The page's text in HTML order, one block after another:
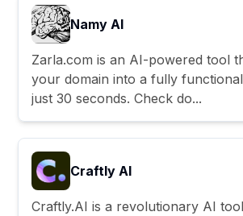
Namy AI
Zarla.com is an AI-powered tool
your domain into a fully
just 30 seconds. Check do...
Craftly AI
Craftly.AI is a revolutionary AI